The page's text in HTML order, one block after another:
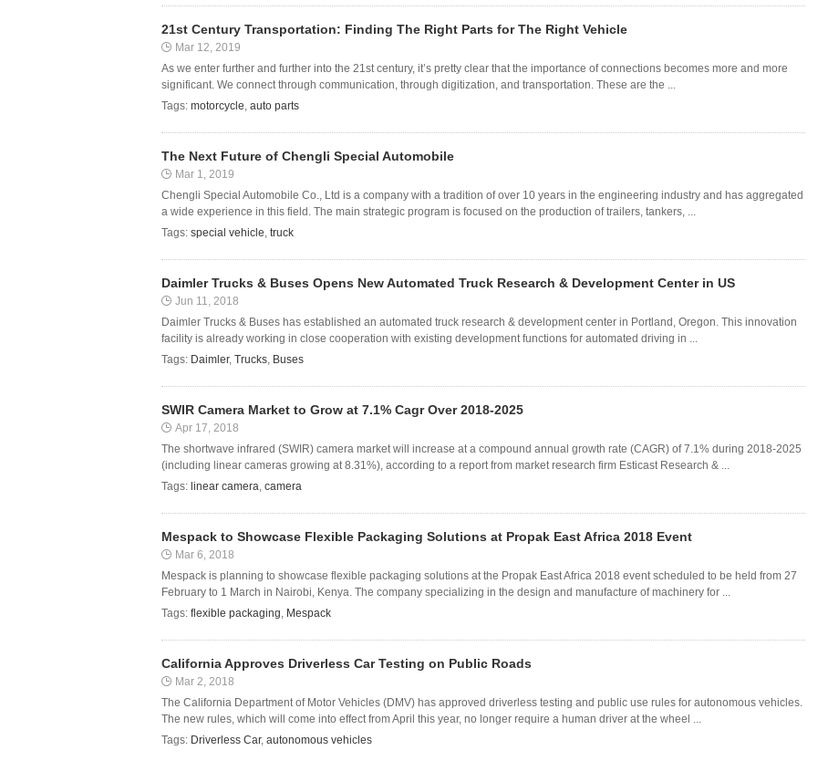
21st Century Transportation: Finding The Right Parts for The Right Vehicle
Mar 12, 2019
As we enter further and further into the 21st century, it’s pretty clear that the importance of connections becomes more and more
significant. We connect through communication, through digitization, and transportation. These are the ...
Tags: motorcycle, auto parts
The Next Future of Chengli Special Automobile
Mar 1, 2019
Chengli Special Automobile Co., Ltd is a company with a tradition of over 10 years in the engineering industry and has aggregated
a wide experience in this field. The main strategic program is focused on the production of trailers, tankers, ...
Tags: special vehicle, truck
Daimler Trucks & Buses Opens New Automated Truck Research & Development Center in US
Jun 11, 2018
Daimler Trucks & Buses has established an automated truck research & development center in Portland, Oregon. This innovation
facility is already working in close cooperation with existing development functions for automated driving in ...
Tags: Daimler, Trucks, Buses
SWIR Camera Market to Grow at 7.1% Cagr Over 2018-2025
Apr 17, 2018
The shortwave infrared (SWIR) camera market will increase at a compound annual growth rate (CAGR) of 7.1% during 2018-2025
(including linear cameras growing at 8.31%), according to a report from market research firm Esticast Research & ...
Tags: linear camera, camera
Mespack to Showcase Flexible Packaging Solutions at Propak East Africa 2018 Event
Mar 6, 2018
Mespack is planning to showcase flexible packaging solutions at the Propak East Africa 2018 event scheduled to be held from 27
February to 1 March in Nairobi, Kenya. The company specializing in the design and manufacture of machinery for ...
Tags: flexible packaging, Mespack
California Approves Driverless Car Testing on Public Roads
Mar 2, 2018
The California Department of Motor Vehicles (DMV) has approved driverless testing and public use rules for autonomous vehicles.
The new rules, which will come into effect from April this year, no longer require a human driver at the wheel ...
Tags: Driverless Car, autonomous vehicles